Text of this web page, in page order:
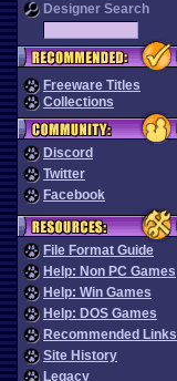
Designer Search
Freeware Titles
Collections
Discord
Twitter
Facebook
File Format Guide
Help: Non PC Games
Help: Win Games
Help: DOS Games
Recommended Links
Site History
Legacy